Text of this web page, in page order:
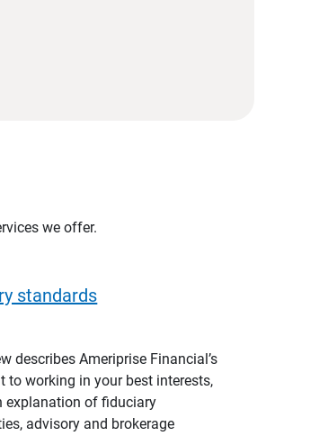
we offer.
standards
describes Ameriprise Financial’s
to working in your best interests,
explanation of fiduciary
advisory and brokerage